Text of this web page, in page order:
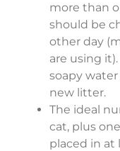
more than
should be
other day
are using
soapy
new litter.
The ideal
cat, plus
placed in at